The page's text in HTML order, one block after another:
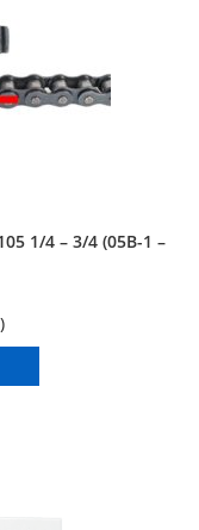
1/4 – 3/4 (05B-1 –